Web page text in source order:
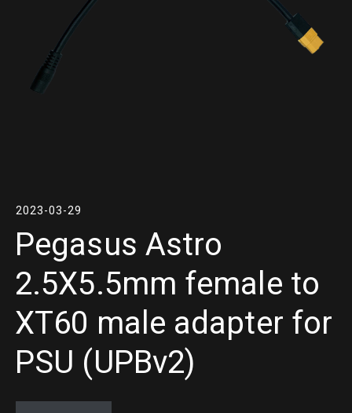
2023-03-29
Pegasus Astro
2.5X5.5mm female to
XT60 male adapter for
PSU (UPBv2)